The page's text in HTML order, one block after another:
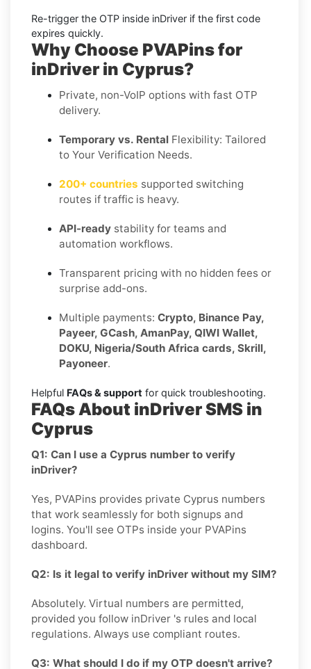
Re-trigger the OTP inside inDriver if the first code
expires quickly.
Why Choose PVAPins for
inDriver in Cyprus?
Private, non-VoIP options with fast OTP
delivery.
Temporary vs. Rental Flexibility: Tailored
to Your Verification Needs.
200+ countries supported switching
routes if traffic is heavy.
API-ready stability for teams and
automation workflows.
Transparent pricing with no hidden fees or
surprise add-ons.
Multiple payments: Crypto, Binance Pay,
Payeer, GCash, AmanPay, QIWI Wallet,
DOKU, Nigeria/South Africa cards, Skrill,
Payoneer.
Helpful FAQs & support for quick troubleshooting.
FAQs About inDriver SMS in
Cyprus
Q1: Can I use a Cyprus number to verify
inDriver?
Yes, PVAPins provides private Cyprus numbers
that work seamlessly for both signups and
logins. You'll see OTPs inside your PVAPins
dashboard.
Q2: Is it legal to verify inDriver without my SIM?
Absolutely. Virtual numbers are permitted,
provided you follow inDriver 's rules and local
regulations. Always use compliant routes.
Q3: What should I do if my OTP doesn't arrive?